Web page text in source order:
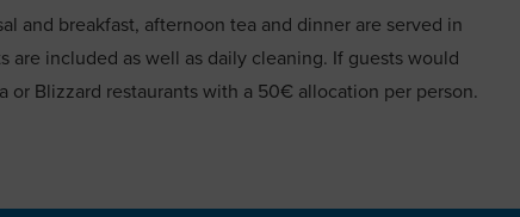
and breakfast, afternoon tea and dinner are served in
included as well as daily cleaning. If guests would
or Blizzard restaurants with a 50€ allocation per person.